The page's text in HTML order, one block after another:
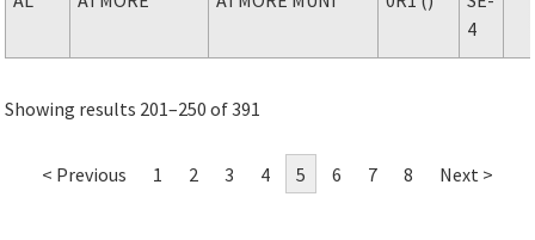
4
Showing results 201–250 of 391
< Previous 1 2 3 4 5 6 7 8 Next >